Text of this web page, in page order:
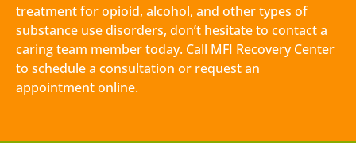
treatment for opioid, alcohol, and other types of
substance use disorders, don’t hesitate to contact a
caring team member today. Call MFI Recovery Center
to schedule a consultation or request an
appointment online.